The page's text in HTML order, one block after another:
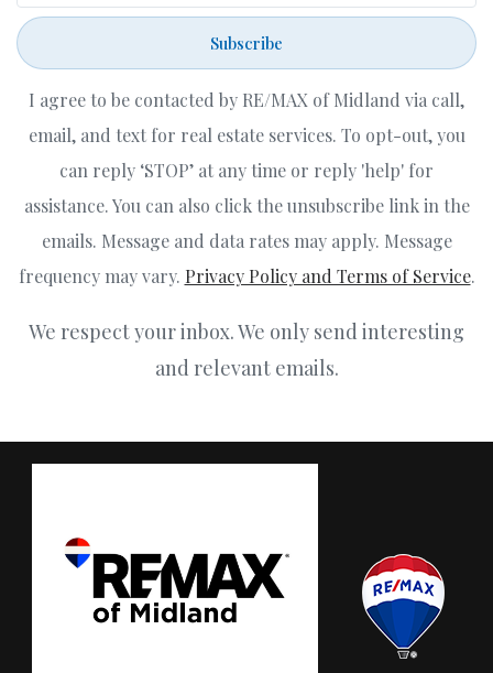
Subscribe
I agree to be contacted by RE/MAX of Midland via call,
email, and text for real estate services. To opt-out, you
can reply ‘STOP’ at any time or reply 'help' for
assistance. You can also click the unsubscribe link in the
emails. Message and data rates may apply. Message
frequency may vary. Privacy Policy and Terms of Service.
We respect your inbox. We only send interesting
and relevant emails.